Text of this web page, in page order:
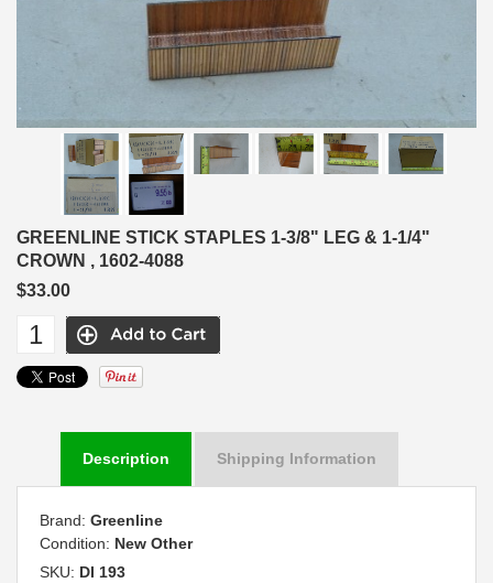
GREENLINE STICK STAPLES 1-3/8" LEG & 1-1/4"
CROWN , 1602-4088
$33.00
Description Shipping Information
Brand: Greenline
Condition: New Other
SKU: DI 193